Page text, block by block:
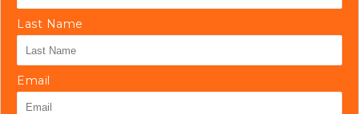
Last Name
Email